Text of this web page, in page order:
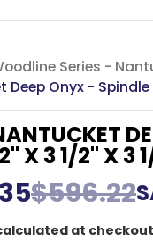
Series -
Deep Onyx - Spindle
X 3 1/2" X 3
$596.22
at checkout